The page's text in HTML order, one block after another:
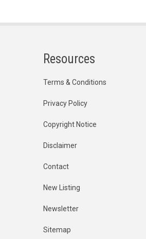
Resources
Terms & Conditions
Privacy Policy
Copyright Notice
Disclaimer
Contact
New Listing
Newsletter
Sitemap